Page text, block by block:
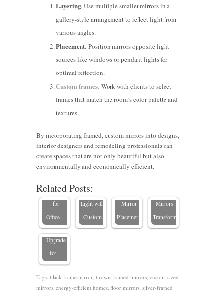
Layering.Use multiple smaller mirrors in a
gallery-style arrangement to reflect light from
various angles.
Placement. Position mirrors opposite light
sources like windows or pendant lights for
optimal reflection.
Custom frames. Work with clients to select
frames that match the room’s color palette and
textures.
By incorporating framed, custom mirrors into designs,
interior designers and remodeling professionals can
create spaces that are not only beautiful but also
environmentally and economically efficient.
Related Posts:
Energy
Costs with
Mirrors:
Solutions
for
Office…
How
Remodeling
Companies
Natural
Light with
Custom
Enhancing
Commercial
Spaces
Mirror
Placement
Boosting
Mirrors:
Transforming…
Mirrors in
Conference
Rooms: A
Stylish
Upgrade
for…
Tags: black frame mirror brown-framed mirrors custom sized
mirrors energy-efficient homes floor mirrors silver-framed